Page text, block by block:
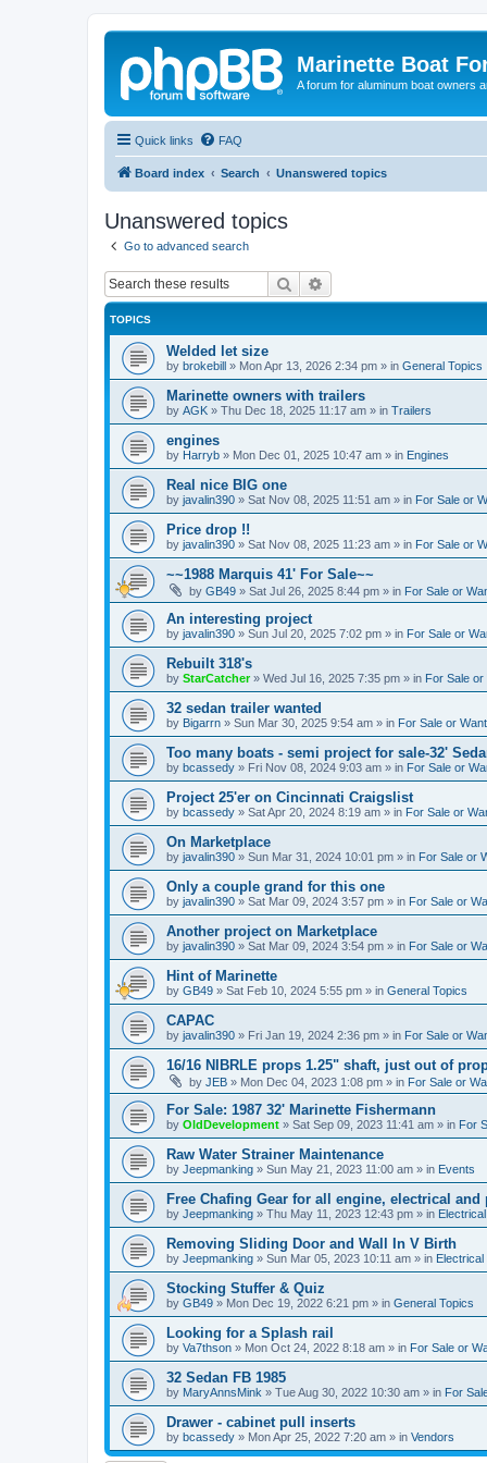
Marinette Boat
A forum for aluminum boat owners
Quick links FAQ
Board index Search Unanswered topics
Unanswered topics
Go to advanced search
Search
TOPICS
Welded let size
by brokebill » Mon Apr 13, 2026 2:34 pm » in General Topics
Marinette owners with trailers
by AGK » Thu Dec 18, 2025 11:17 am » in Trailers
engines
by Harryb » Mon Dec 01, 2025 10:47 am » in Engines
Real nice BIG one
by javalin390 » Sat Nov 08, 2025 11:51 am » in For Sale or
Price drop !!
by javalin390 » Sat Nov 08, 2025 11:23 am » in For Sale or
~~1988 Marquis 41' For Sale~~
by GB49 » Sat Jul 26, 2025 8:44 pm » in For Sale or
An interesting project
by javalin390 » Sun Jul 20, 2025 7:02 pm » in For Sale or
Rebuilt 318's
by StarCatcher» Wed Jul 16, 2025 7:35 pm » in For Sale or
32 sedan trailer wanted
by Bigarrn » Sun Mar 30, 2025 9:54 am » in For Sale or
Too many boats - semi project for sale-32'
by bcassedy » Fri Nov 08, 2024 9:03 am » in For Sale or
Project 25'er on Cincinnati Craigslist
by bcassedy » Sat Apr 20, 2024 8:19 am » in For Sale or
On Marketplace
by javalin390 » Sun Mar 31, 2024 10:01 pm » in For Sale or
Only a couple grand for this one
by javalin390 » Sat Mar 09, 2024 3:57 pm » in For Sale or
Another project on Marketplace
by javalin390 » Sat Mar 09, 2024 3:54 pm » in For Sale or
Hint of Marinette
by GB49 » Sat Feb 10, 2024 5:55 pm » in General Topics
CAPAC
by javalin390 » Fri Jan 19, 2024 2:36 pm » in For Sale or
16/16 NIBRLE props 1.25" shaft, just out of
by JEB » Mon Dec 04, 2023 1:08 pm » in For Sale or
For Sale: 1987 32' Marinette Fishermann
by OldDevelopment » Sat Sep 09, 2023 11:41 am » in For
Raw Water Strainer Maintenance
by Jeepmanking » Sun May 21, 2023 11:00 am » in Events
Free Chafing Gear for all engine, electrical
by Jeepmanking » Thu May 11, 2023 12:43 pm » in
Removing Sliding Door and Wall In V Birth
by Jeepmanking » Sun Mar 05, 2023 10:11 am » in
Stocking Stuffer & Quiz
by GB49 » Mon Dec 19, 2022 6:21 pm » in General Topics
Looking for a Splash rail
by Va7thson » Mon Oct 24, 2022 8:18 am » in For Sale or
32 Sedan FB 1985
by MaryAnnsMink » Tue Aug 30, 2022 10:30 am » in For
Drawer - cabinet pull inserts
by bcassedy » Mon Apr 25, 2022 7:20 am » in Vendors